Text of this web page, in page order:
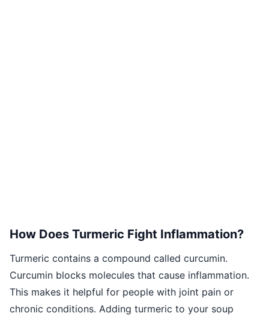
How Does Turmeric Fight Inflammation?
Turmeric contains a compound called curcumin.
Curcumin blocks molecules that cause inflammation.
This makes it helpful for people with joint pain or
chronic conditions. Adding turmeric to your soup